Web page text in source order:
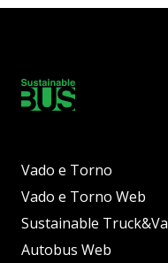
Vado e Torno
Vado e Torno Web
Sustainable
Autobus Web